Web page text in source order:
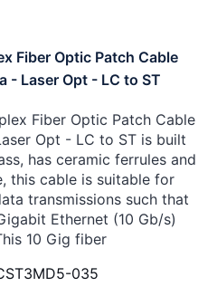
Fiber Optic Patch Cable
- Laser Opt - LC to ST
Fiber Optic Patch Cable
Opt - LC to ST is built
has ceramic ferrules and
this cable is suitable for
transmissions such that
Ethernet (10 Gb/s)
10 Gig fiber
035